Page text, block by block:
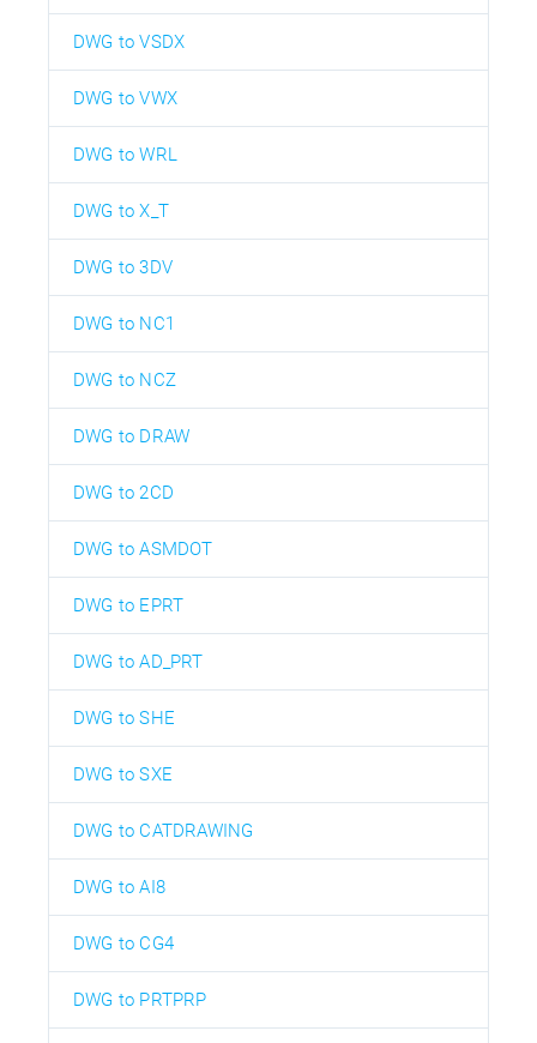
DWG to VSDX
DWG to VWX
DWG to WRL
DWG to X_T
DWG to 3DV
DWG to NC1
DWG to NCZ
DWG to DRAW
DWG to 2CD
DWG to ASMDOT
DWG to EPRT
DWG to AD_PRT
DWG to SHE
DWG to SXE
DWG to CATDRAWING
DWG to AI8
DWG to CG4
DWG to PRTPRP